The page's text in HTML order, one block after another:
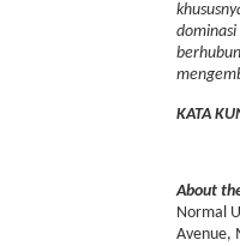
KATA
About
Normal
Avenue,